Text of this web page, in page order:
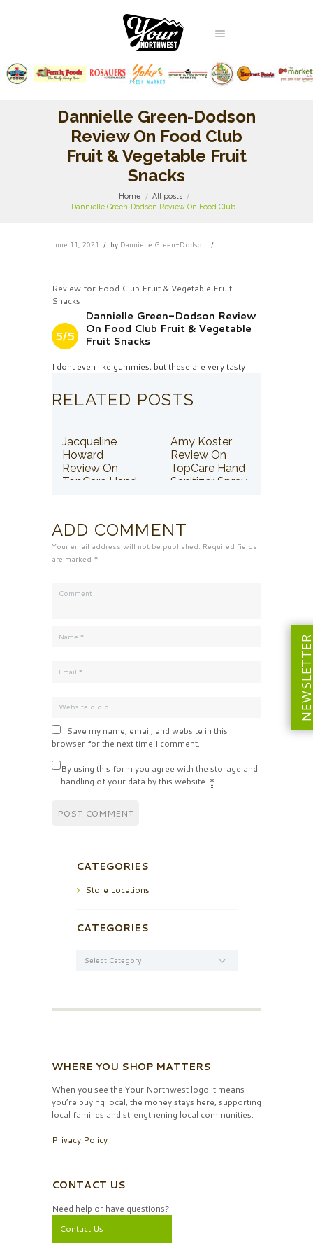
Dannielle Green-Dodson
Review On Food Club
Fruit & Vegetable Fruit
Snacks
Home
All posts
Dannielle Green-Dodson Review On Food Club...
June 11, 2021 by Dannielle Green-Dodson
Review for Food Club Fruit & Vegetable Fruit
Snacks
5/5
Dannielle Green-Dodson Review
On Food Club Fruit & Vegetable
Fruit Snacks
I dont even like gummies, but these are very tasty
RELATED POSTS
Jacqueline
Howard
Review On
TopCare Hand
Amy Koster
Review On
TopCare Hand
Sanitizer Spray
ADD COMMENT
Your email address will not be published. Required fields
are marked *
Save my name, email, and website in this
browser for the next time I comment.
By using this form you agree with the storage and
handling of your data by this website. *
CATEGORIES
Store Locations
CATEGORIES
WHERE YOU SHOP MATTERS
When you see the Your Northwest logo it means
you’re buying local, the money stays here, supporting
local families and strengthening local communities.
Privacy Policy
CONTACT US
Need help or have questions?
Contact Us